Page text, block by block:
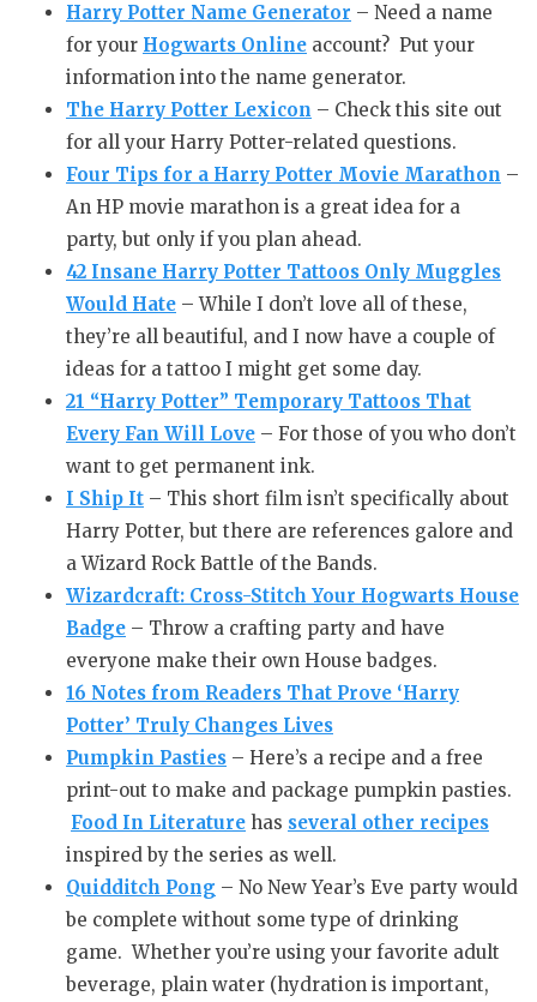
Harry Potter Name Generator – Need a name
for your Hogwarts Online account? Put your
information into the name generator.
The Harry Potter Lexicon – Check this site out
for all your Harry Potter-related questions.
Four Tips for a Harry Potter Movie Marathon –
An HP movie marathon is a great idea for a
party, but only if you plan ahead.
42 Insane Harry Potter Tattoos Only Muggles
Would Hate – While I don’t love all of these,
they’re all beautiful, and I now have a couple of
ideas for a tattoo I might get some day.
21 “Harry Potter” Temporary Tattoos That
Every Fan Will Love – For those of you who don’t
want to get permanent ink.
I Ship It – This short film isn’t specifically about
Harry Potter, but there are references galore and
a Wizard Rock Battle of the Bands.
Wizardcraft: Cross-Stitch Your Hogwarts House
Badge – Throw a crafting party and have
everyone make their own House badges.
16 Notes from Readers That Prove ‘Harry
Potter’ Truly Changes Lives
Pumpkin Pasties – Here’s a recipe and a free
print-out to make and package pumpkin pasties.
Food In Literature has several other recipes
inspired by the series as well.
Quidditch Pong – No New Year’s Eve party would
be complete without some type of drinking
game. Whether you’re using your favorite adult
beverage, plain water (hydration is important,